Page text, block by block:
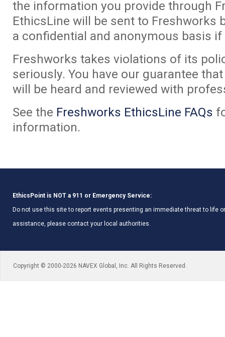
the information you provide through
EthicsLine will be sent to Freshworks
a confidential and anonymous basis
Freshworks takes violations of its
seriously. You have our guarantee
will be heard and reviewed with
See the Freshworks EthicsLine FAQs
information.
EthicsPoint is NOT a 911 or Emergency Service:
Do not use this site to report events presenting an immediate threat to life
assistance, please contact your local authorities.
Copyright © 2000-2026 NAVEX Global, Inc. All Rights Reserved.